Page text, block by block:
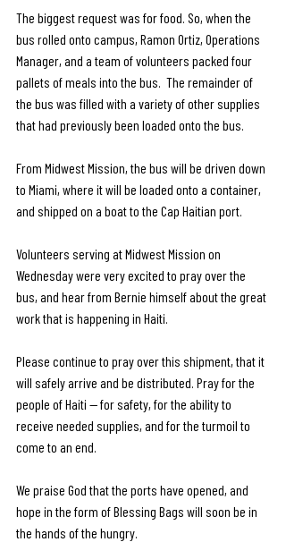
The biggest request was for food. So, when the
bus rolled onto campus, Ramon Ortiz, Operations
Manager, and a team of volunteers packed four
pallets of meals into the bus.  The remainder of
the bus was filled with a variety of other supplies
that had previously been loaded onto the bus.
From Midwest Mission, the bus will be driven down
to Miami, where it will be loaded onto a container,
and shipped on a boat to the Cap Haitian port.
Volunteers serving at Midwest Mission on
Wednesday were very excited to pray over the
bus, and hear from Bernie himself about the great
work that is happening in Haiti.
Please continue to pray over this shipment, that it
will safely arrive and be distributed. Pray for the
people of Haiti — for safety, for the ability to
receive needed supplies, and for the turmoil to
come to an end.
We praise God that the ports have opened, and
hope in the form of Blessing Bags will soon be in
the hands of the hungry.